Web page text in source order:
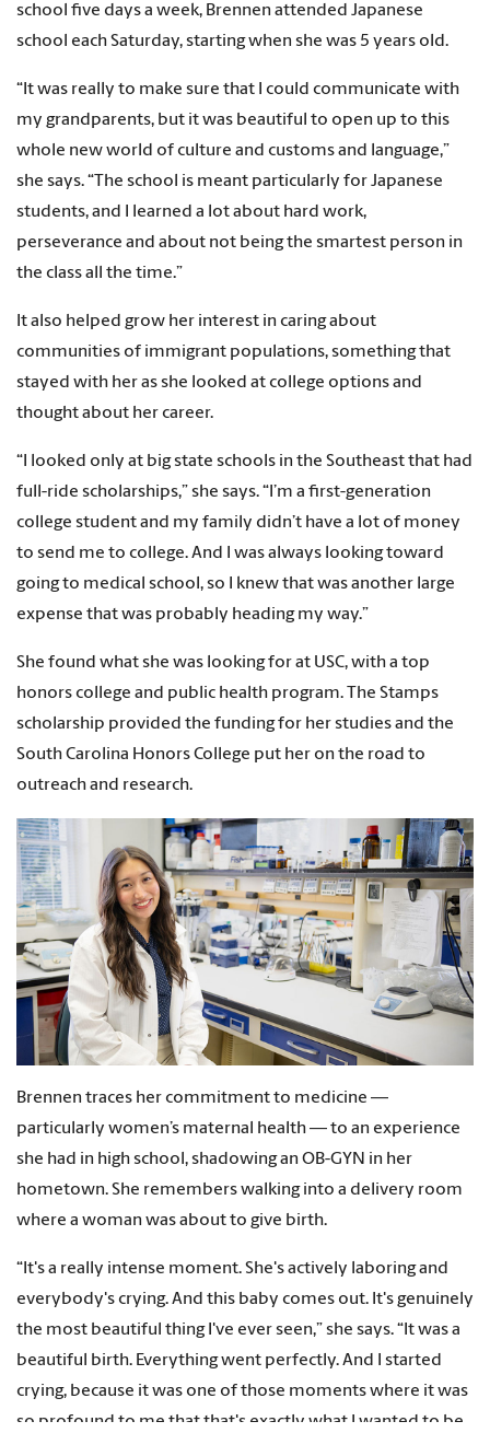
school five days a week, Brennen attended Japanese
school each Saturday, starting when she was 5 years old.
“It was really to make sure that I could communicate with
my grandparents, but it was beautiful to open up to this
whole new world of culture and customs and language,”
she says. “The school is meant particularly for Japanese
students, and I learned a lot about hard work,
perseverance and about not being the smartest person in
the class all the time.”
It also helped grow her interest in caring about
communities of immigrant populations, something that
stayed with her as she looked at college options and
thought about her career.
“I looked only at big state schools in the Southeast that had
full-ride scholarships,” she says. “I’m a first-generation
college student and my family didn’t have a lot of money
to send me to college. And I was always looking toward
going to medical school, so I knew that was another large
expense that was probably heading my way.”
She found what she was looking for at USC, with a top
honors college and public health program. The Stamps
scholarship provided the funding for her studies and the
South Carolina Honors College put her on the road to
outreach and research.
Brennen traces her commitment to medicine —
particularly women’s maternal health — to an experience
she had in high school, shadowing an OB-GYN in her
hometown. She remembers walking into a delivery room
where a woman was about to give birth.
“It's a really intense moment. She's actively laboring and
everybody's crying. And this baby comes out. It's genuinely
the most beautiful thing I've ever seen,” she says. “It was a
beautiful birth. Everything went perfectly. And I started
crying, because it was one of those moments where it was
so profound to me that that's exactly what I wanted to be